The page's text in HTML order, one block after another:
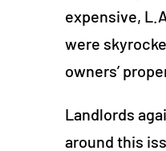
expensive,
were
owners’
Landlords
around this